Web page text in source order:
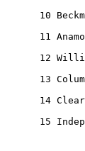
10
11
12
13
14
15